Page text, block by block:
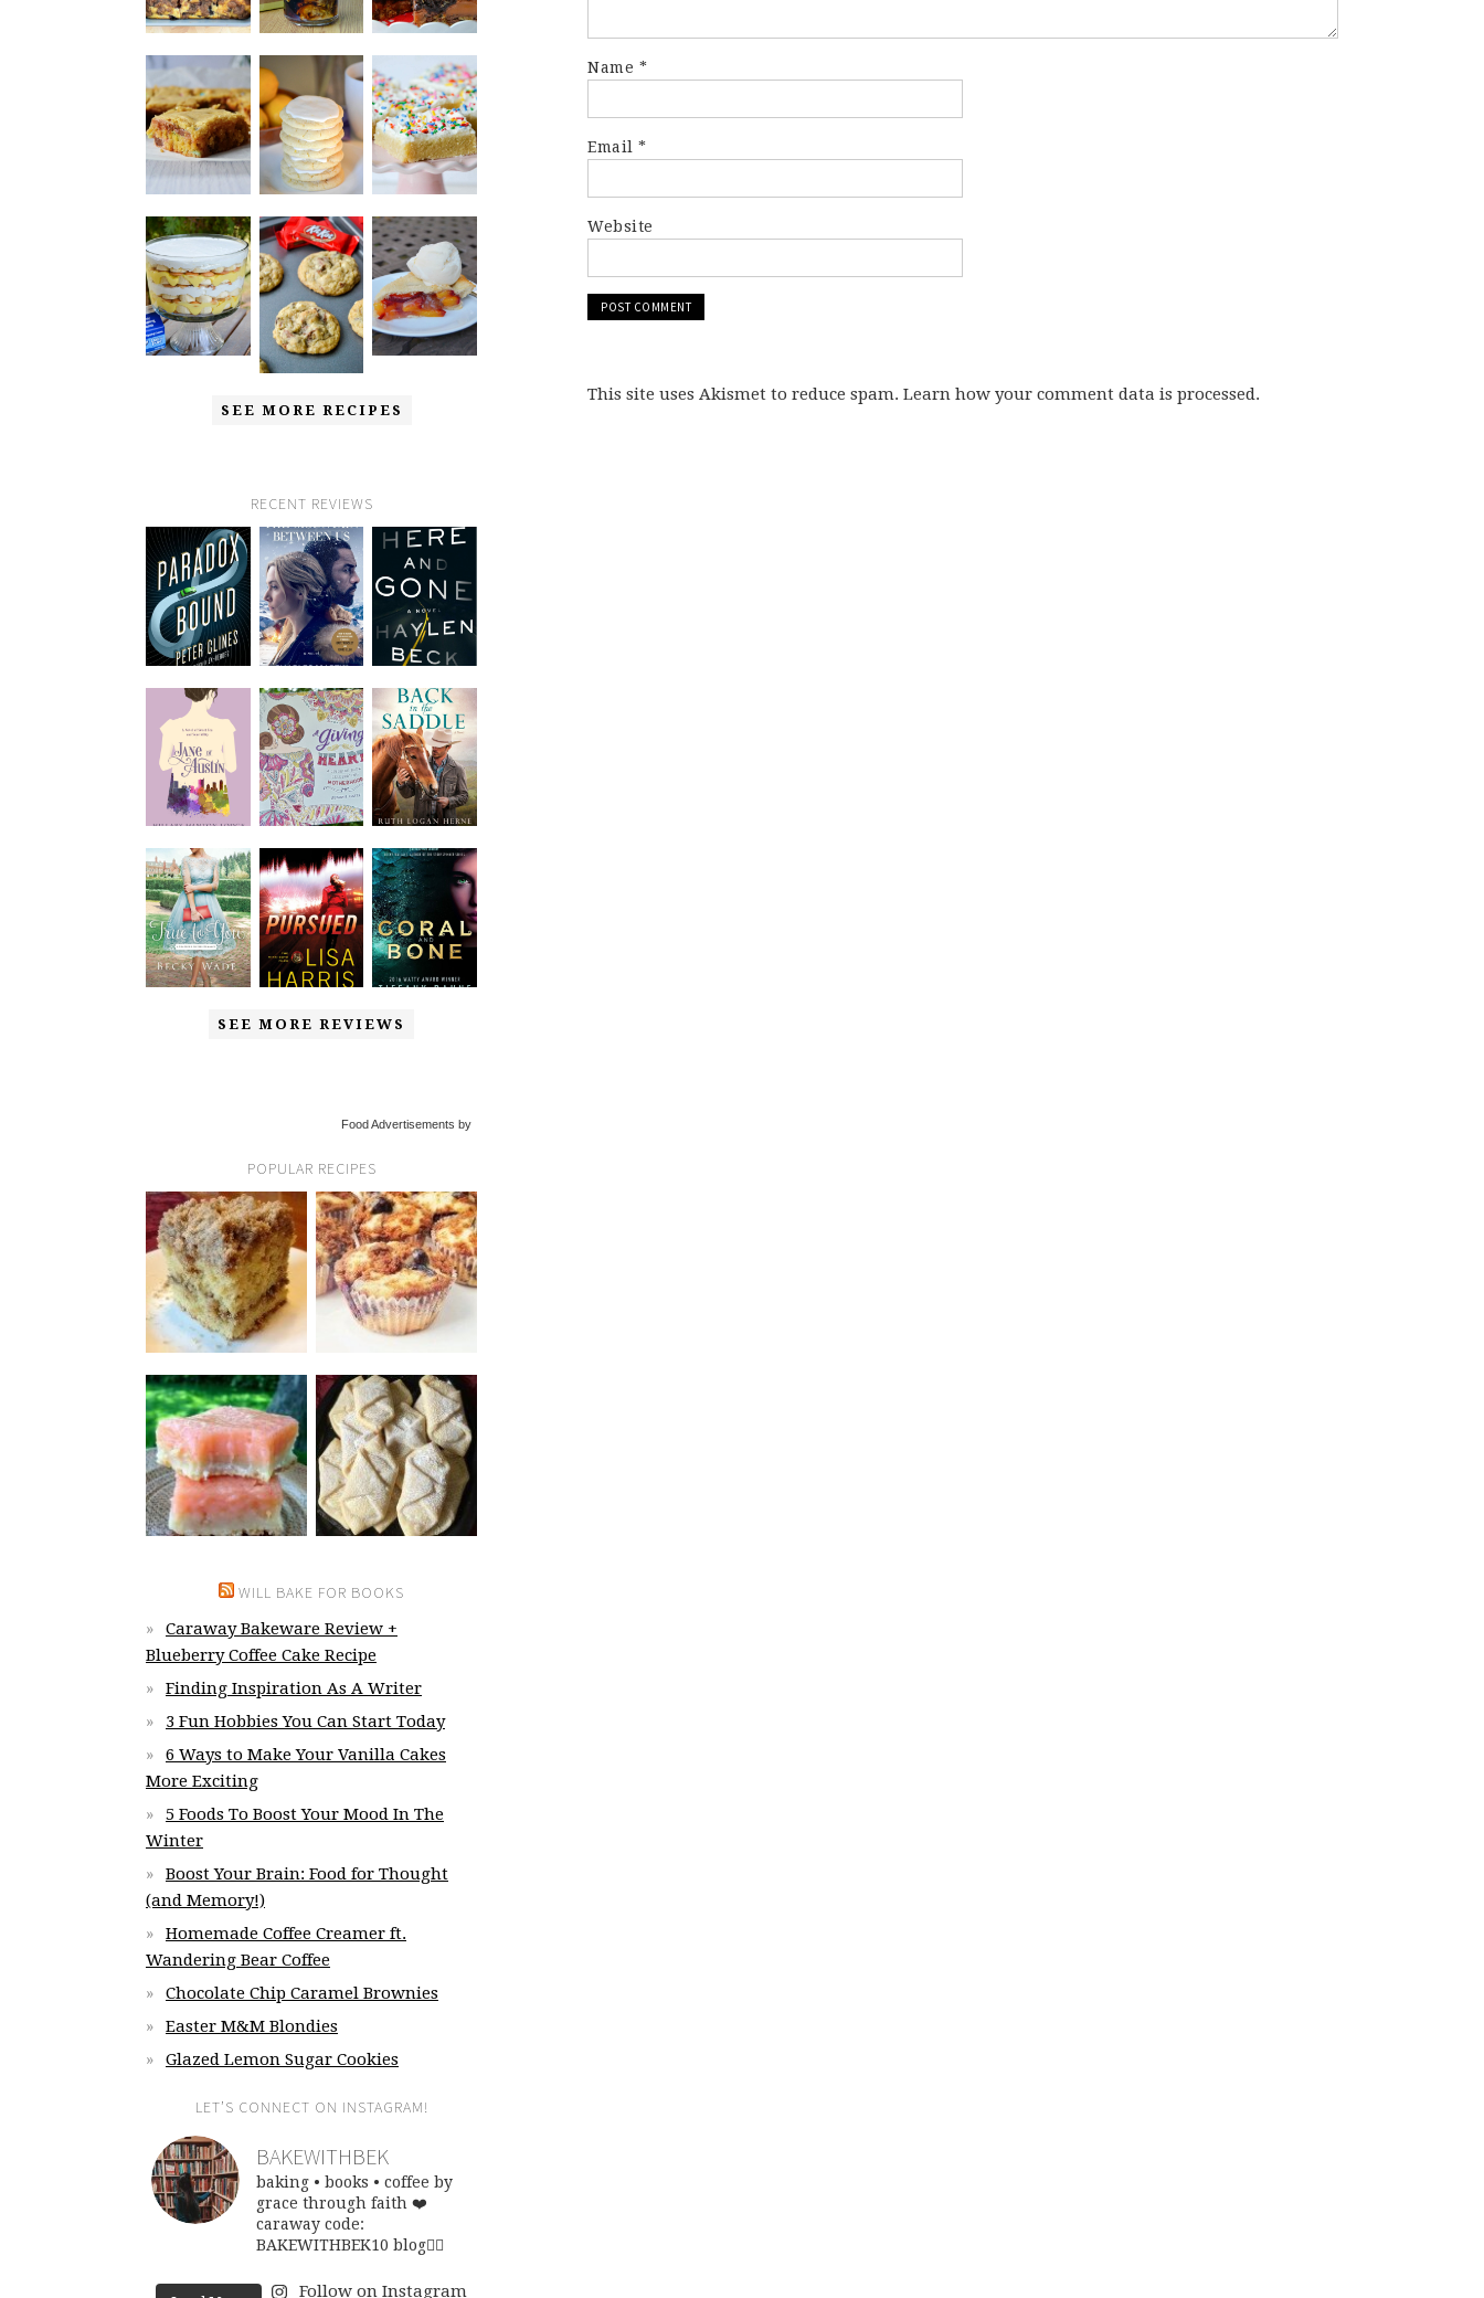
Name *
Email *
Website
This site uses Akismet to reduce spam. Learn how your comment data is processed.
SEE MORE RECIPES
RECENT REVIEWS
SEE MORE REVIEWS
Food Advertisements by
POPULAR RECIPES
WILL BAKE FOR BOOKS
Caraway Bakeware Review +
Blueberry Coffee Cake Recipe
Finding Inspiration As A Writer
3 Fun Hobbies You Can Start Today
6 Ways to Make Your Vanilla Cakes
More Exciting
5 Foods To Boost Your Mood In The
Winter
Boost Your Brain: Food for Thought
(and Memory!)
Homemade Coffee Creamer ft.
Wandering Bear Coffee
Chocolate Chip Caramel Brownies
Easter M&M Blondies
Glazed Lemon Sugar Cookies
LET’S CONNECT ON INSTAGRAM!
BAKEWITHBEK
baking • books • coffee by
grace through faith ❤️
caraway code:
BAKEWITHBEK10 blog👇🏽
Follow on Instagram